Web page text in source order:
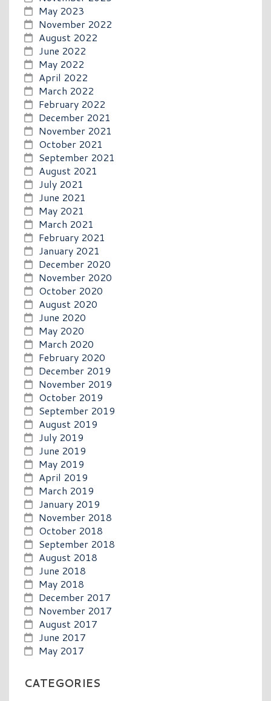
May 2023
November 2022
August 2022
June 2022
May 2022
April 2022
March 2022
February 2022
December 2021
November 2021
October 2021
September 2021
August 2021
July 2021
June 2021
May 2021
March 2021
February 2021
January 2021
December 2020
November 2020
October 2020
August 2020
June 2020
May 2020
March 2020
February 2020
December 2019
November 2019
October 2019
September 2019
August 2019
July 2019
June 2019
May 2019
April 2019
March 2019
January 2019
November 2018
October 2018
September 2018
August 2018
June 2018
May 2018
December 2017
November 2017
August 2017
June 2017
May 2017
CATEGORIES